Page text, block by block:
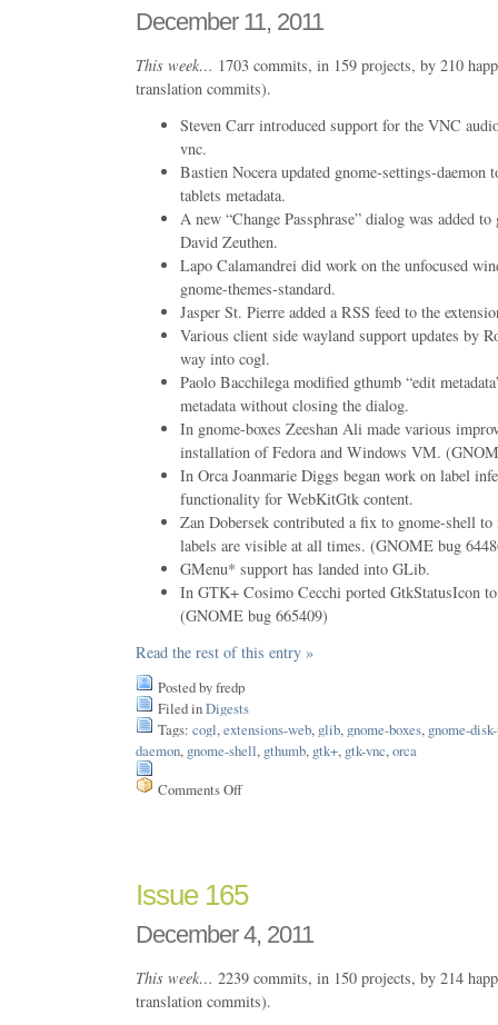
December 11, 2011
This week… 1703 commits, in 159 projects, by 210
translation commits).
Steven Carr introduced support for the VNC
vnc.
Bastien Nocera updated gnome-settings-daemon
tablets metadata.
A new “Change Passphrase” dialog was added
David Zeuthen.
Lapo Calamandrei did work on the unfocused
gnome-themes-standard.
Jasper St. Pierre added a RSS feed to the
Various client side wayland support updates by
way into cogl.
Paolo Bacchilega modified gthumb “edit
metadata without closing the dialog.
In gnome-boxes Zeeshan Ali made various
installation of Fedora and Windows VM.
In Orca Joanmarie Diggs began work on label
functionality for WebKitGtk content.
Zan Dobersek contributed a fix to gnome-shell to
labels are visible at all times. (GNOME bug
GMenu* support has landed into GLib.
In GTK+ Cosimo Cecchi ported GtkStatusIcon
(GNOME bug 665409)
Read the rest of this entry »
Posted by fredp
Filed inDigests
Tags: cogl, extensions-web, glib, gnome-boxes, gnome-
daemon, gnome-shell, gthumb, gtk+, gtk-vnc, orca
Comments Offon
Issue 165
December 4, 2011
This week… 2239 commits, in 150 projects, by 214
translation commits).